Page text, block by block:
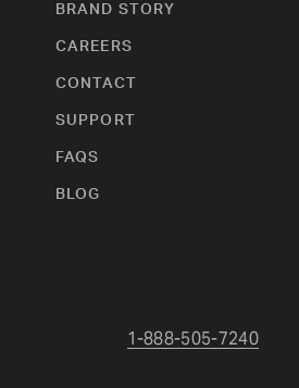
BRAND STORY
CAREERS
CONTACT
SUPPORT
FAQS
BLOG
1-888-505-7240